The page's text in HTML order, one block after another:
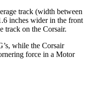
track (width between
inches wider in the front
track on the Corsair.
while the Corsair
force in a Motor